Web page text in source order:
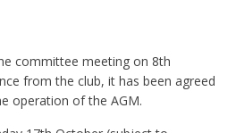
committee meeting on 8th
from the club, it has been agreed
operation of the AGM.